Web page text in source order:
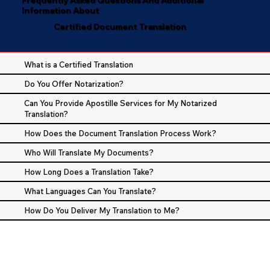
Information About
Certified Document Translation
What is a Certified Translation
Do You Offer Notarization?
Can You Provide Apostille Services for My Notarized
Translation?
How Does the Document Translation Process Work?
Who Will Translate My Documents?
How Long Does a Translation Take?
What Languages Can You Translate?
How Do You Deliver My Translation to Me?